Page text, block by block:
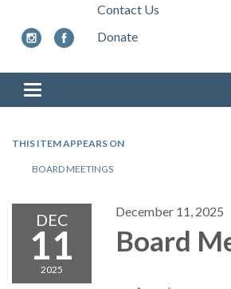
Contact Us
Donate
Toggle
navigation
THIS ITEM APPEARS ON
BOARD MEETINGS
DEC
11
2025
December 11, 2025
Board